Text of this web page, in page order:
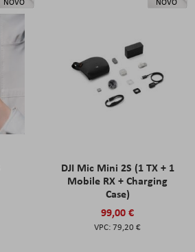
DJI Mic Mini 2S (1 TX + 1
Mobile RX + Charging
Case)
99,00 €
79,20 €